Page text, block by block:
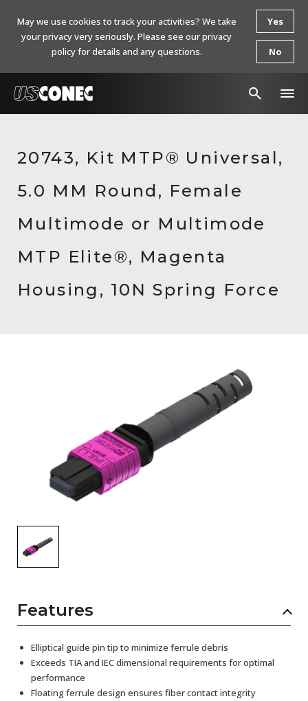
Products
Resources
About Us
Contact Us
Chinese Website 中文网站
Subscribe
20743, Kit MTP® Universal,
5.0 MM Round, Female
Multimode or Multimode
MTP Elite®, Magenta
Housing, 10N Spring Force
Features
Elliptical guide pin tip to minimize ferrule debris
Exceeds TIA and IEC dimensional requirements for optimal
performance
Floating ferrule design ensures fiber contact integrity
May we use cookies to track your activities? We take
your privacy very seriously. Please see our privacy
policy for details and any questions.
Yes
No